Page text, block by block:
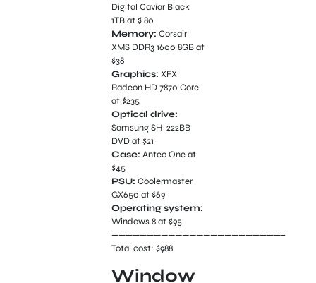
Digital Caviar Black
1TB at $ 80
Memory: Corsair
XMS DDR3 1600 8GB at
$38
Graphics: XFX
Radeon HD 7870 Core
at $235
Optical drive:
Samsung SH-222BB
DVD at $21
Case: Antec One at
$45
PSU: Coolermaster
GX650 at $69
Operating system:
Windows 8 at $95
————————————————————————–
Total cost: $988
Window